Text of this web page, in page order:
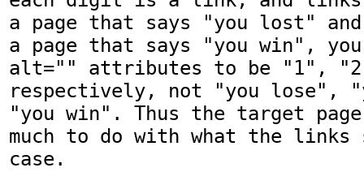
a page that says "you lost"
a page that says "you win",
alt="" attributes to be "1",
respectively, not "you lose",
"you win". Thus the target
much to do with what the
case.